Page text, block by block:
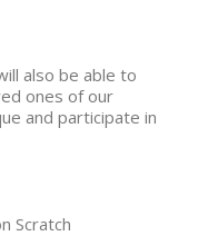
also be able to
ones of our
and participate in
Scratch